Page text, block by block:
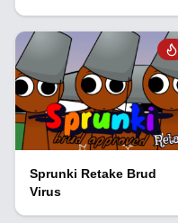
Sprunki Retake Brud
Virus